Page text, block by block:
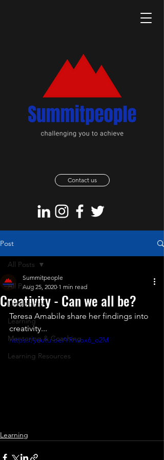
Contact us
Post
All Posts
Leadership
Learning
Mentoring & Coaching
Learning Resources
All Posts
Creativity - Can we all be?
Summitpeople
Aug 25, 2020 1 min read
Teresa Amabile share her findings into
creativity...
https://youtu.be/YRnvox6_o2M
Learning